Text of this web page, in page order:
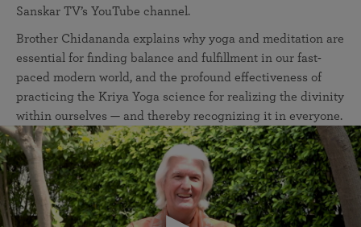
Sanskar TV’s YouTube channel.
Brother Chidananda explains why yoga and meditation are
essential for finding balance and fulfillment in our fast-
paced modern world, and the profound effectiveness of
practicing the Kriya Yoga science for realizing the divinity
within ourselves — and thereby recognizing it in everyone.